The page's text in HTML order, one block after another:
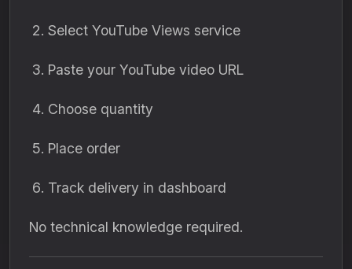
Select YouTube Views service
Paste your YouTube video URL
Choose quantity
Place order
Track delivery in dashboard
No technical knowledge required.